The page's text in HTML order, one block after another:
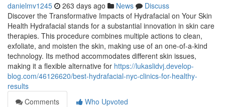
danielmv1245 263 days ago News
Discuss
Discover the Transformative Impacts of Hydrafacial on Your Skin
Health Hydrafacial stands for a substantial innovation in skin care
therapies. This procedure combines multiple actions to clean,
exfoliate, and moisten the skin, making use of an one-of-a-kind
technology. Its method accommodates different skin issues,
making it a flexible alternative for https://lukaslidvj.develop-
blog.com/46126620/best-hydrafacial-nyc-clinics-for-healthy-
results
Comments
Who Upvoted